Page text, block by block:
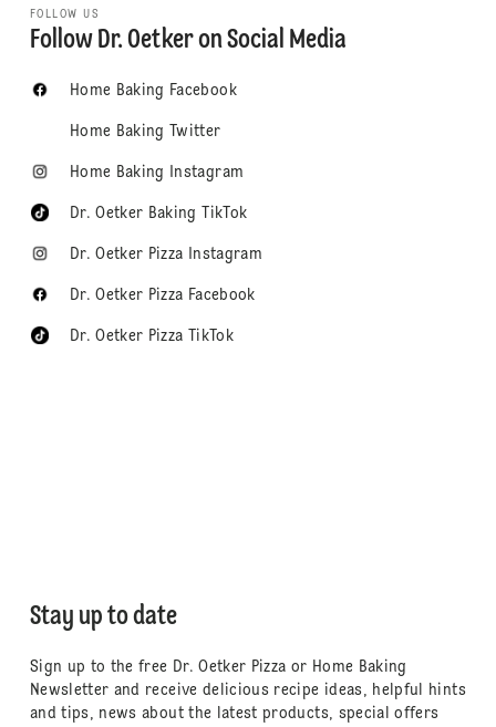
FOLLOW US
Follow Dr. Oetker on Social Media
Home Baking Facebook
Home Baking Twitter
Home Baking Instagram
Dr. Oetker Baking TikTok
Dr. Oetker Pizza Instagram
Dr. Oetker Pizza Facebook
Dr. Oetker Pizza TikTok
Stay up to date
Sign up to the free Dr. Oetker Pizza or Home Baking
Newsletter and receive delicious recipe ideas, helpful hints
and tips, news about the latest products, special offers